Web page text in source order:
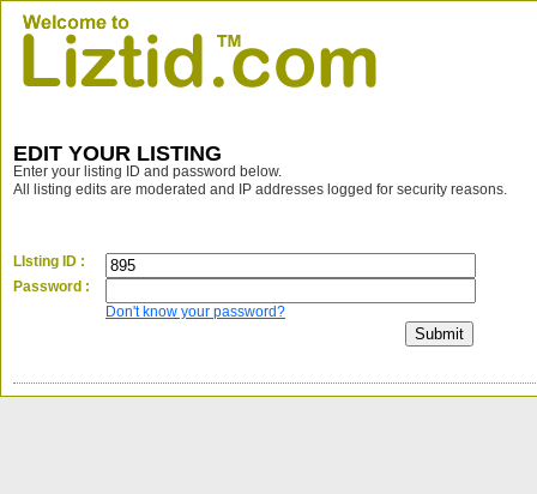
EDIT YOUR LISTING
Enter your listing ID and password below.
All listing edits are moderated and IP addresses logged for security reasons.
LIsting ID :
Password :
Don't know your password?